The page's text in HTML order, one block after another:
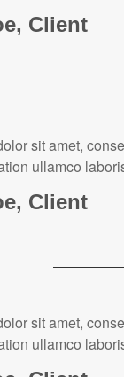
Client
sit amet,
ullamco
Client
sit amet,
ullamco